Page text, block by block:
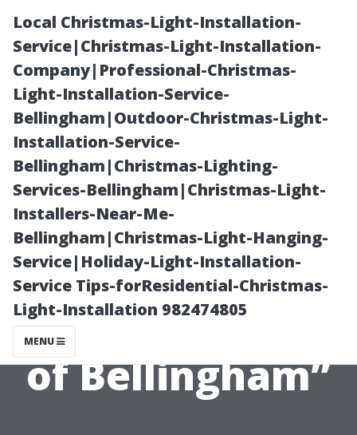
Local Christmas-Light-Installation-
Service|Christmas-Light-Installation-
Company|Professional-Christmas-
Light-Installation-Service-
Bellingham|Outdoor-Christmas-Light-
Installation-Service-
Bellingham|Christmas-Lighting-
Services-Bellingham|Christmas-Light-
Installers-Near-Me-
Bellingham|Christmas-Light-Hanging-
Service|Holiday-Light-Installation-
Service Tips-forResidential-Christmas-
Light-Installation 982474805
MENU
“Captivating
Views from
Lookout Points
Around the City
of Bellingham”